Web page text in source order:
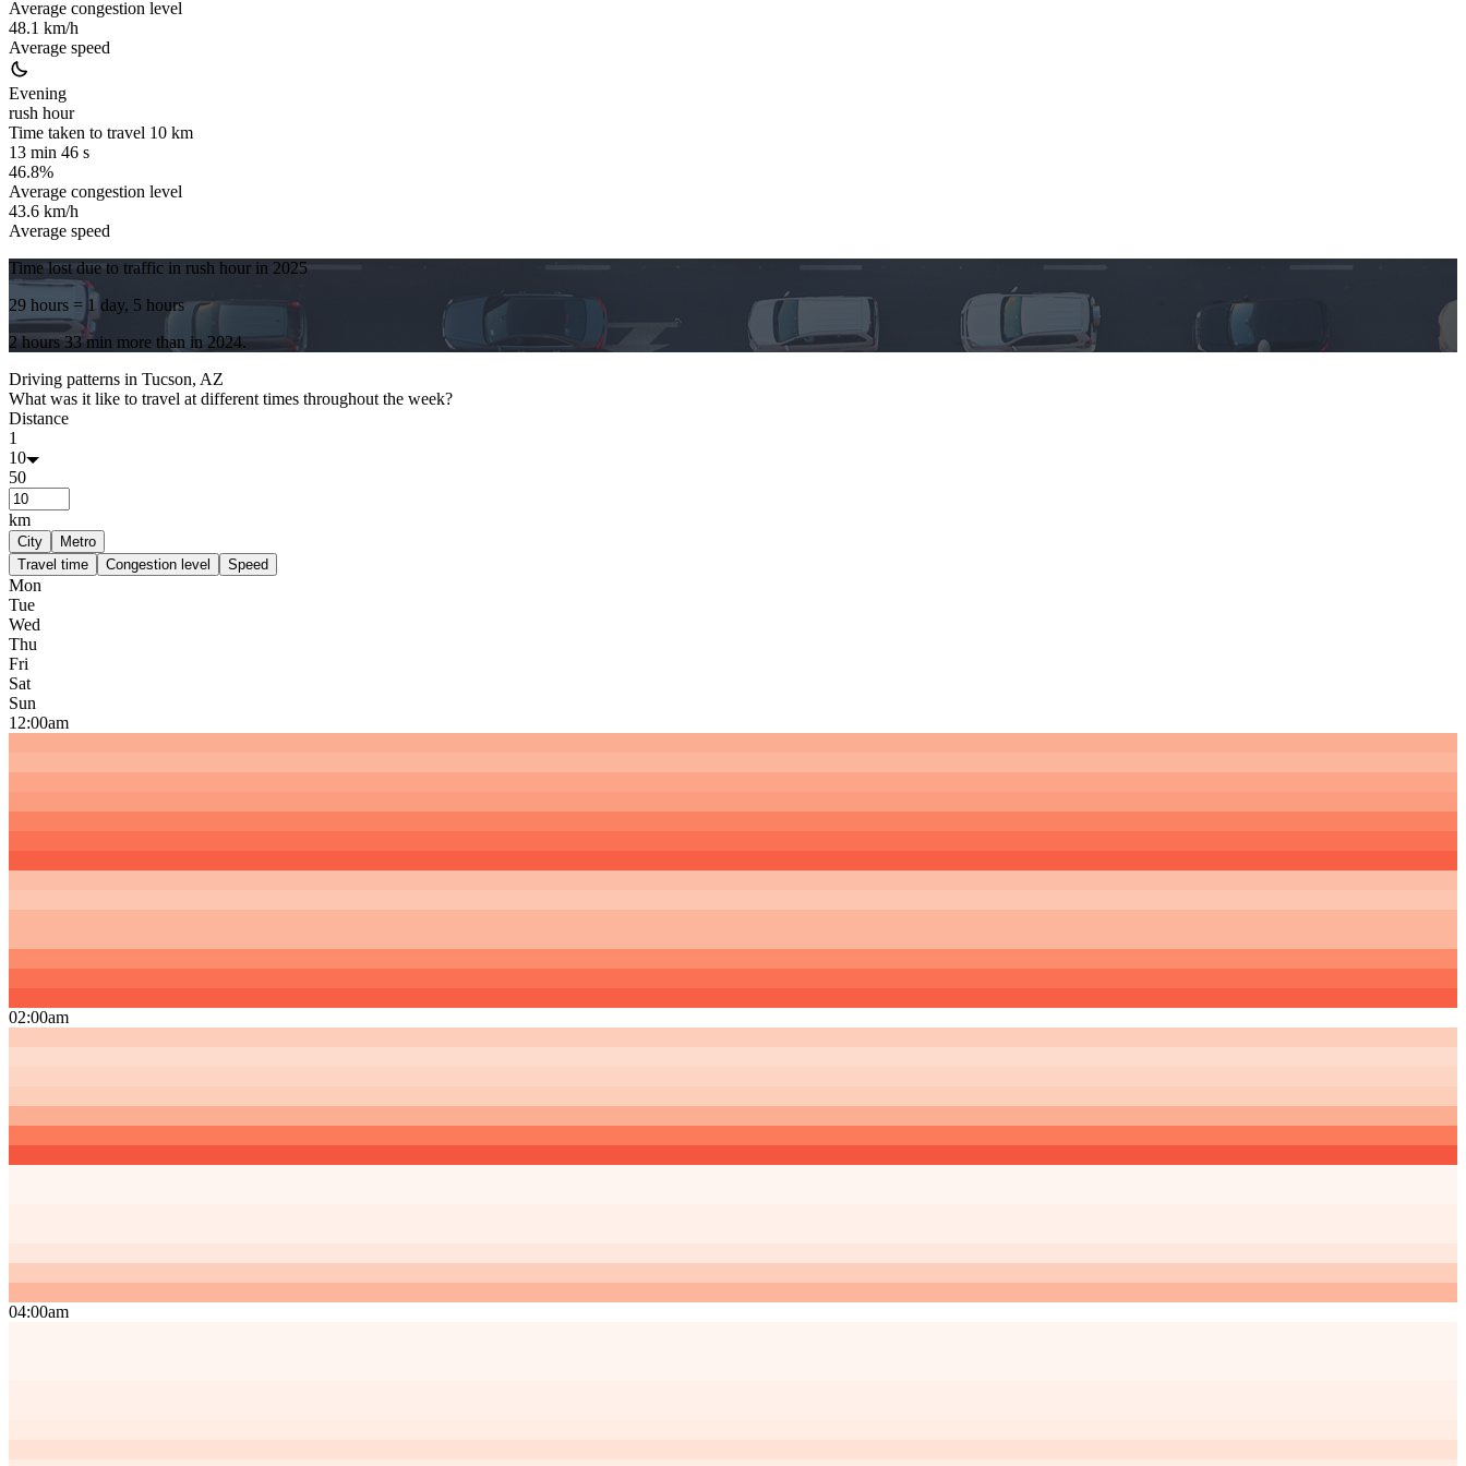
Average congestion level
48.1 km/h
Average speed
Evening
rush hour
Time taken to travel 10 km
13 min 46 s
46.8%
Average congestion level
43.6 km/h
Average speed
Time lost due to traffic in rush hour in 2025
29 hours = 1 day, 5 hours
2 hours 33 min more than in 2024.
Driving patterns in Tucson, AZ
What was it like to travel at different times throughout the week?
Distance
1
10
50
km
City
Metro
Travel time
Congestion level Speed
Mon
Tue
Wed
Thu
Fri
Sat
Sun
12:00am
02:00am
04:00am